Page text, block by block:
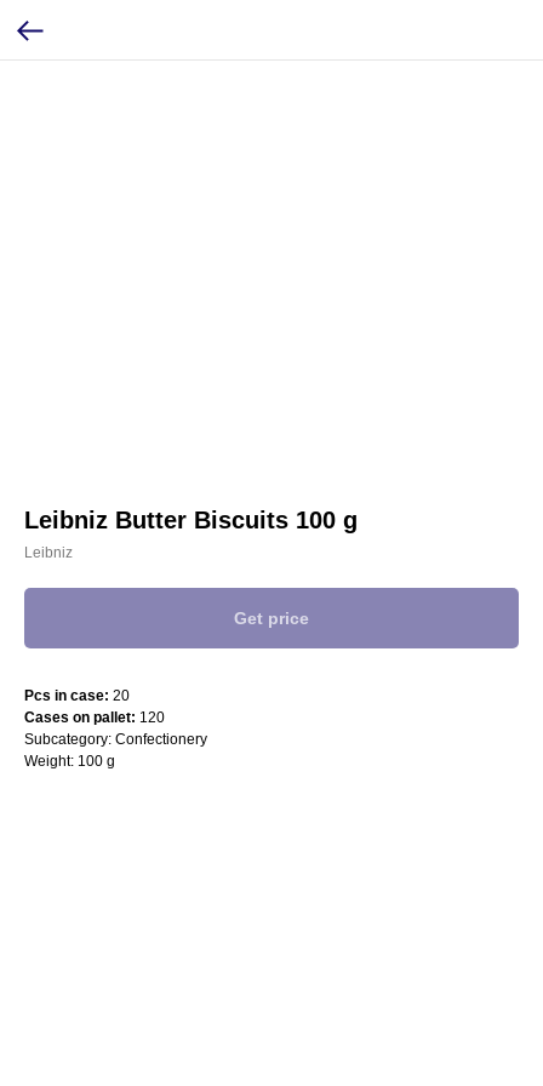
Leibniz Butter Biscuits 100 g
Leibniz
Get price
Pcs in case: 20
Cases on pallet: 120
Subcategory: Confectionery
Weight: 100 g